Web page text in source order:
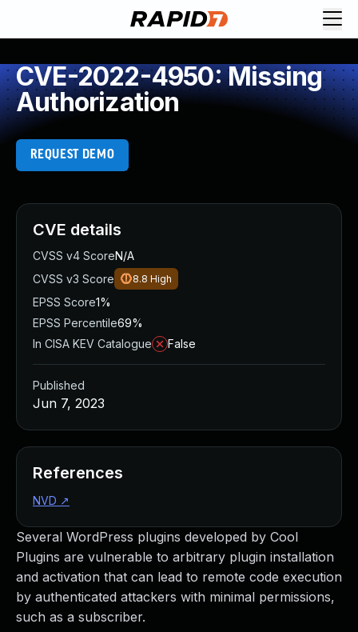
CVE-2022-4950: Missing
Authorization
REQUEST DEMO
Several WordPress plugins developed by Cool
Plugins are vulnerable to arbitrary plugin installation
and activation that can lead to remote code execution
by authenticated attackers with minimal permissions,
such as a subscriber.
CVE details
CVSS v4 ScoreN/A
CVSS v3 Score
8.8 High
EPSS Score1%
EPSS Percentile69%
In CISA KEV Catalogue
False
Published
Jun 7, 2023
References
NVD ↗